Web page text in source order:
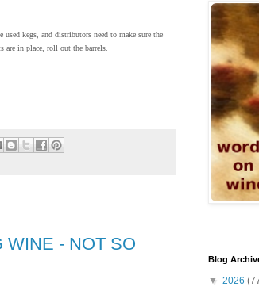
kegs, and distributors need to make sure the
are in place, roll out the barrels.
WINE - NOT SO
Blog
▼ 2026